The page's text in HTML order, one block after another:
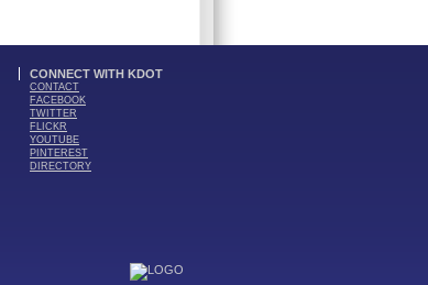
CONNECT WITH KDOT
CONTACT
FACEBOOK
TWITTER
FLICKR
YOUTUBE
PINTEREST
DIRECTORY